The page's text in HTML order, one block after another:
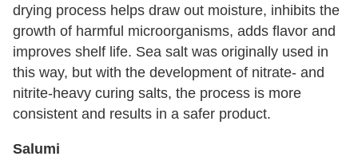
drying process helps draw out moisture, inhibits the
growth of harmful microorganisms, adds flavor and
improves shelf life. Sea salt was originally used in
this way, but with the development of nitrate- and
nitrite-heavy curing salts, the process is more
consistent and results in a safer product.
Salumi